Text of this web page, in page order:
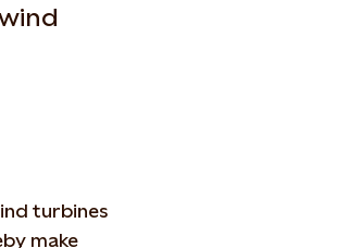
turbines
make